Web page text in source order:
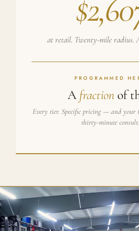
at retail. Twenty-mile radius.
PROGRAMMED
A fraction of
Every tier. Specific pricing — and
thirty-minute consult.